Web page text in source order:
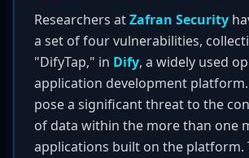
Researchers atZafran Security
a set of four vulnerabilities,
"DifyTap," in Dify, a widely used
application development platform.
pose a significant threat to the
of data within the more than one
applications built on the platform.